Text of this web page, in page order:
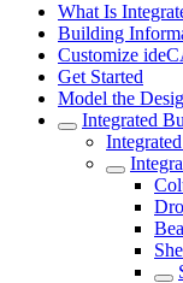
What Is
Building
Customize
Get Started
Model the
Integrated